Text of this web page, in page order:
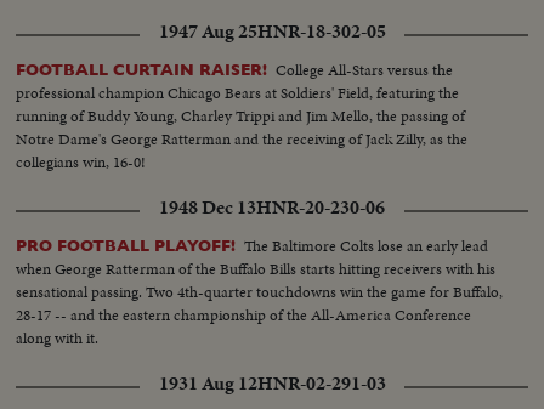
1947 Aug 25HNR-18-302-05
FOOTBALL CURTAIN RAISER! College All-Stars versus the
professional champion Chicago Bears at Soldiers' Field, featuring the
running of Buddy Young, Charley Trippi and Jim Mello, the passing of
Notre Dame's George Ratterman and the receiving of Jack Zilly, as the
collegians win, 16-0!
1948 Dec 13HNR-20-230-06
PRO FOOTBALL PLAYOFF! The Baltimore Colts lose an early lead
when George Ratterman of the Buffalo Bills starts hitting receivers with his
sensational passing. Two 4th-quarter touchdowns win the game for Buffalo,
28-17 -- and the eastern championship of the All-America Conference
along with it.
1931 Aug 12HNR-02-291-03